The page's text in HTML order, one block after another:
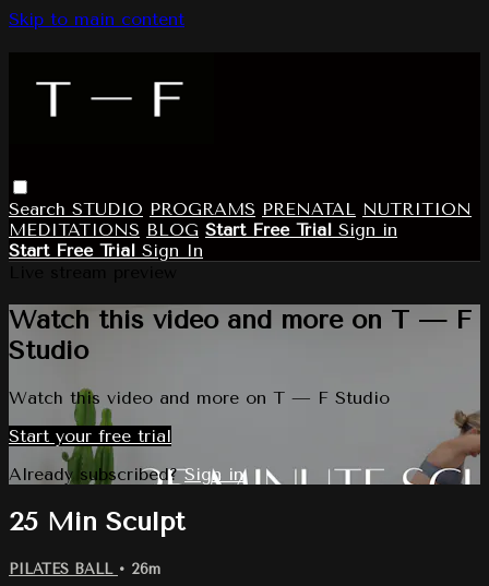
Skip to main content
Search STUDIO PROGRAMS PRENATAL NUTRITION
MEDITATIONS BLOG Start Free Trial Sign in
Start Free Trial Sign In
Watch this video and more on T — F
Studio
Watch this video and more on T — F Studio
Start your free trial
Already subscribed?Sign in
25 Min Sculpt
PILATES BALL • 26m